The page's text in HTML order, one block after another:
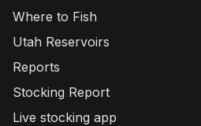
Where to Fish
Utah Reservoirs
Reports
Stocking Report
Live stocking app